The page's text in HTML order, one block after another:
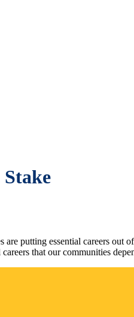
putting essential careers
that our communities